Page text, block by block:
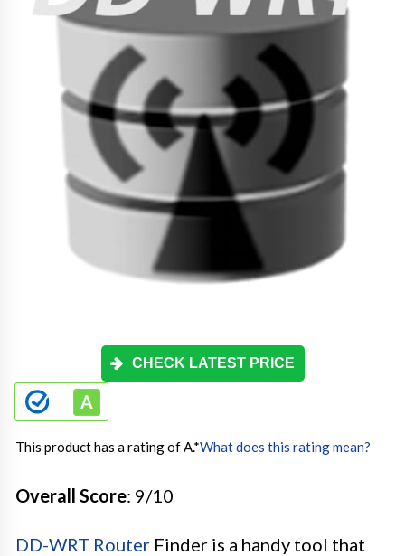
CHECK LATEST PRICE
This product has a rating of A.*What does this rating mean?
Overall Score: 9/10
DD-WRT Router Finder is a handy tool that